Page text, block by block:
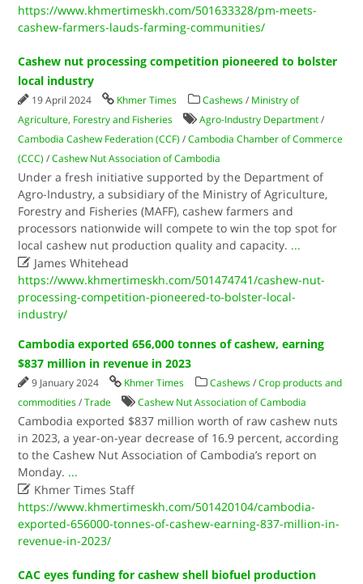
https://www.khmertimeskh.com/501633328/pm-meets-
cashew-farmers-lauds-farming-communities/
Cashew nut processing competition pioneered to bolster
local industry
19 April 2024 Khmer Times Cashews / Ministry of
Agriculture, Forestry and Fisheries
Agro-Industry Department /
Cambodia Cashew Federation (CCF) /Cambodia Chamber of Commerce
(CCC) /Cashew Nut Association of Cambodia
Under a fresh initiative supported by the Department of
Agro-Industry, a subsidiary of the Ministry of Agriculture,
Forestry and Fisheries (MAFF), cashew farmers and
processors nationwide will compete to win the top spot for
local cashew nut production quality and capacity. ...
 James Whitehead
https://www.khmertimeskh.com/501474741/cashew-nut-
processing-competition-pioneered-to-bolster-local-
industry/
Cambodia exported 656,000 tonnes of cashew, earning
$837 million in revenue in 2023
9 January 2024 Khmer Times Cashews /Crop products and
commodities /Trade Cashew Nut Association of Cambodia
Cambodia exported $837 million worth of raw cashew nuts
in 2023, a year-on-year decrease of 16.9 percent, according
to the Cashew Nut Association of Cambodia’s report on
Monday. ...
 Khmer Times Staff
https://www.khmertimeskh.com/501420104/cambodia-
exported-656000-tonnes-of-cashew-earning-837-million-in-
revenue-in-2023/
CAC eyes funding for cashew shell biofuel production